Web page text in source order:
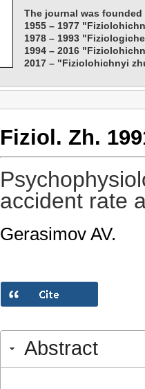
The journal was founded
1955 – 1977
1978 – 1993
1994 – 2016
2017 – "Fiziolohichnyi
Fiziol. Zh.
accident rate
Gerasimov AV.
Abstract